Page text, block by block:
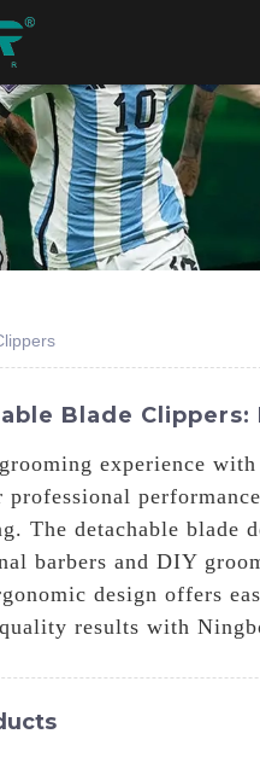
Blade
experience
professional
The detachable blade
barbers and DIY
design offers
results with